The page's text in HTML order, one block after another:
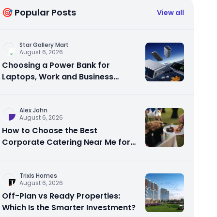
🎯 Popular Posts View all
Star Gallery Mart
August 6, 2026
Choosing a Power Bank for
Laptops, Work and Business
Alex John
August 6, 2026
How to Choose the Best
Corporate Catering Near Me for
Trixis Homes
August 6, 2026
Off-Plan vs Ready Properties:
Which Is the Smarter Investment?